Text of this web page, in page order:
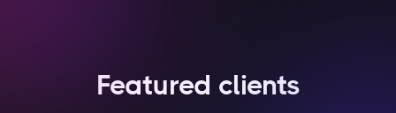
Featured clients